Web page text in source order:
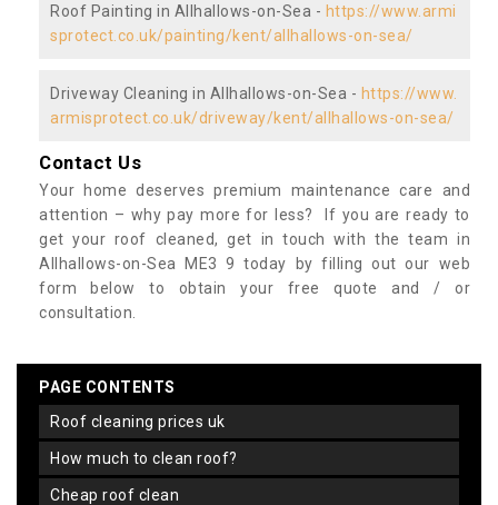
Roof Painting in Allhallows-on-Sea - https://www.armi
sprotect.co.uk/painting/kent/allhallows-on-sea/
Driveway Cleaning in Allhallows-on-Sea - https://www.
armisprotect.co.uk/driveway/kent/allhallows-on-sea/
Contact Us
Your home deserves premium maintenance care and
attention – why pay more for less? If you are ready to
get your roof cleaned, get in touch with the team in
Allhallows-on-Sea ME3 9 today by filling out our web
form below to obtain your free quote and / or
consultation.
PAGE CONTENTS
roof cleaning prices uk
how much to clean roof?
cheap roof clean